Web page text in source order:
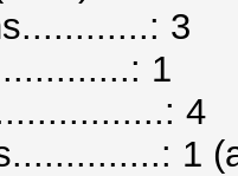
3
1
4
1